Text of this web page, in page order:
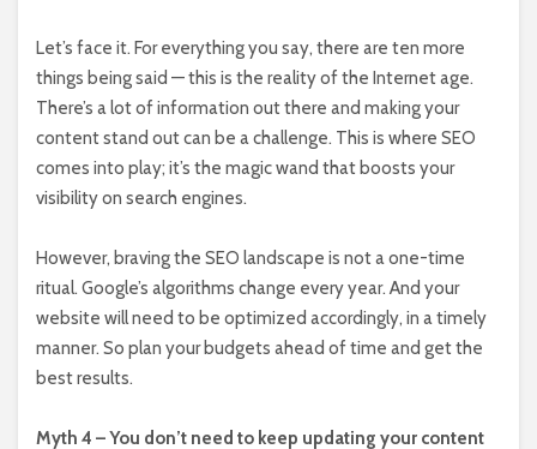
Let’s face it. For everything you say, there are ten more
things being said — this is the reality of the Internet age.
There’s a lot of information out there and making your
content stand out can be a challenge. This is where SEO
comes into play; it’s the magic wand that boosts your
visibility on search engines.
However, braving the SEO landscape is not a one-time
ritual. Google’s algorithms change every year. And your
website will need to be optimized accordingly, in a timely
manner. So plan your budgets ahead of time and get the
best results.
Myth 4 – You don’t need to keep updating your content